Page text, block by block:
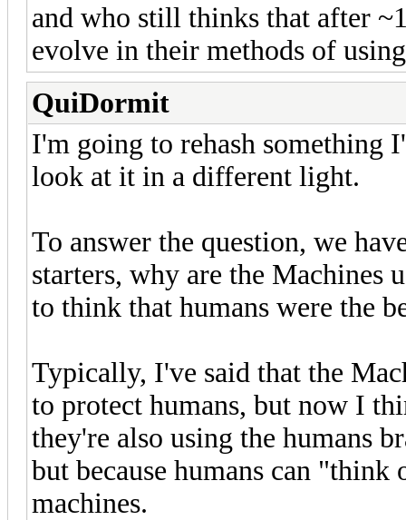
and who still thinks that after
evolve in their methods of
QuiDormit
I'm going to rehash something
look at it in a different light.
To answer the question, we
starters, why are the Machines
to think that humans were the
Typically, I've said that the
to protect humans, but now I
they're also using the humans
but because humans can
machines.